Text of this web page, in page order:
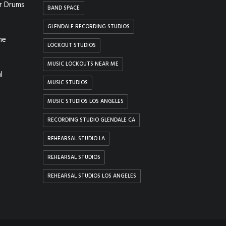
BAND SPACE
GLENDALE RECORDING STUDIOS
LOCKOUT STUDIOS
MUSIC LOCKOUTS NEAR ME
MUSIC STUDIOS
MUSIC STUDIOS LOS ANGELES
RECORDING STUDIO GLENDALE CA
REHEARSAL STUDIO LA
REHEARSAL STUDIOS
REHEARSAL STUDIOS LOS ANGELES